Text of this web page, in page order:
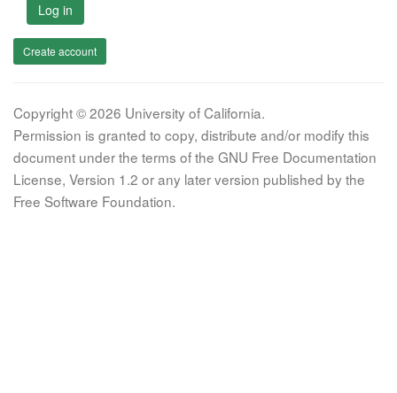
Log in
Create account
Copyright © 2026 University of California.
Permission is granted to copy, distribute and/or modify this
document under the terms of the GNU Free Documentation
License, Version 1.2 or any later version published by the
Free Software Foundation.